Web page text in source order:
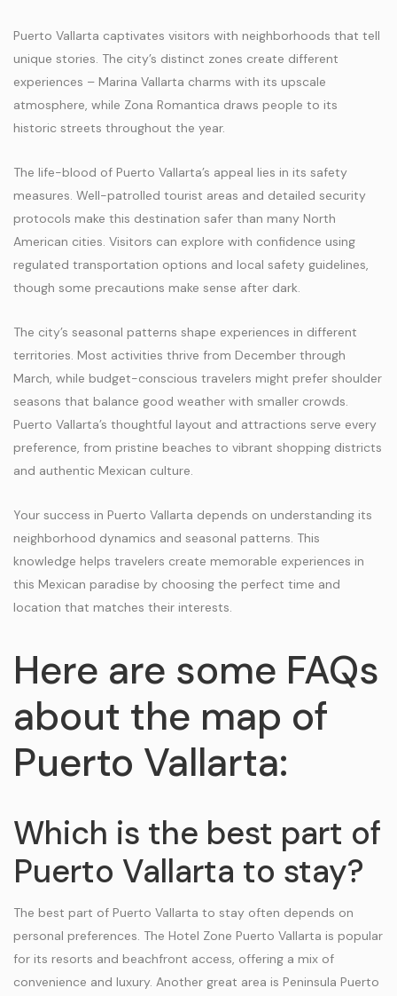
Puerto Vallarta captivates visitors with neighborhoods that tell
unique stories. The city’s distinct zones create different
experiences – Marina Vallarta charms with its upscale
atmosphere, while Zona Romantica draws people to its
historic streets throughout the year.
The life-blood of Puerto Vallarta’s appeal lies in its safety
measures. Well-patrolled tourist areas and detailed security
protocols make this destination safer than many North
American cities. Visitors can explore with confidence using
regulated transportation options and local safety guidelines,
though some precautions make sense after dark.
The city’s seasonal patterns shape experiences in different
territories. Most activities thrive from December through
March, while budget-conscious travelers might prefer shoulder
seasons that balance good weather with smaller crowds.
Puerto Vallarta’s thoughtful layout and attractions serve every
preference, from pristine beaches to vibrant shopping districts
and authentic Mexican culture.
Your success in Puerto Vallarta depends on understanding its
neighborhood dynamics and seasonal patterns. This
knowledge helps travelers create memorable experiences in
this Mexican paradise by choosing the perfect time and
location that matches their interests.
Here are some FAQs
about the map of
Puerto Vallarta:
Which is the best part of
Puerto Vallarta to stay?
The best part of Puerto Vallarta to stay often depends on
personal preferences. The Hotel Zone Puerto Vallarta is popular
for its resorts and beachfront access, offering a mix of
convenience and luxury. Another great area is Peninsula Puerto